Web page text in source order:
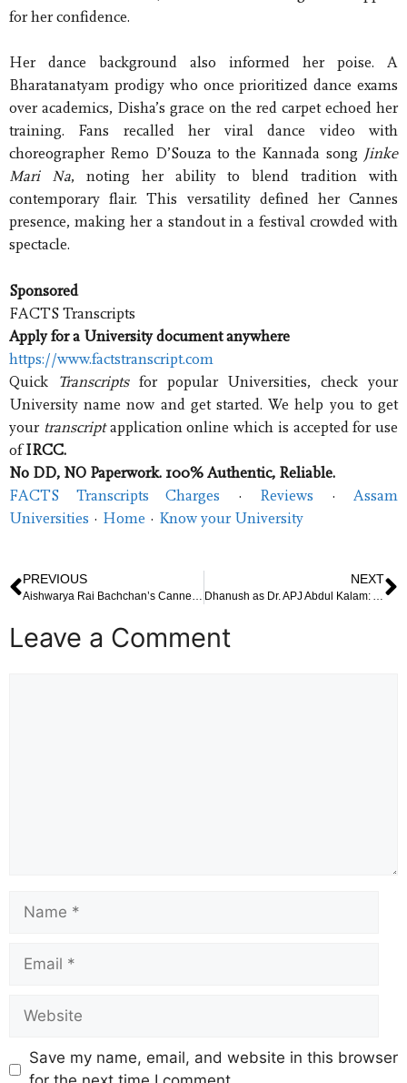
for her confidence.
Her dance background also informed her poise. A
Bharatanatyam prodigy who once prioritized dance exams
over academics, Disha’s grace on the red carpet echoed her
training. Fans recalled her viral dance video with
choreographer Remo D’Souza to the Kannada song Jinke
Mari Na, noting her ability to blend tradition with
contemporary flair. This versatility defined her Cannes
presence, making her a standout in a festival crowded with
spectacle.
Sponsored
FACTS Transcripts
Apply for a University document anywhere
https://www.factstranscript.com
Quick
Transcriptsfor popular Universities, check your
University name now and get started. We help you to get
your transcriptapplication online which is accepted for use
ofIRCC.
No DD, NO Paperwork. 100% Authentic, Reliable.
FACTS Transcripts Charges · ‎ Reviews · ‎ Assam
Universities · ‎ Home · ‎ Know your University
PREVIOUS
Aishwarya Rai Bachchan’s Cannes 2025 Look: A Cultural Statement, Patriotic Tribute, or Personal Defiance?
NEXT
Dhanush as Dr. APJ Abdul Kalam: A Cinematic Tribute to India’s Missile Man at Cannes 2025
Leave a Comment
Save my name, email, and website in this browser